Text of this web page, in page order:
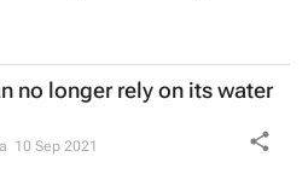
no longer rely on its water
10 Sep 2021